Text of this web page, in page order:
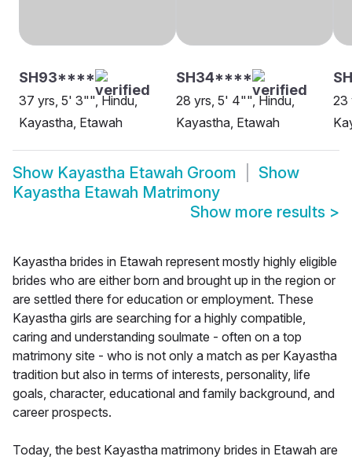
SH93****
37 yrs, 5' 3"", Hindu,
Kayastha, Etawah
SH34****
28 yrs, 5' 4"", Hindu,
Kayastha, Etawah
23
Show Kayastha Etawah Groom
Show
Kayastha Etawah Matrimony
Show more results >
Kayastha brides in Etawah represent mostly highly eligible
brides who are either born and brought up in the region or
are settled there for education or employment. These
Kayastha girls are searching for a highly compatible,
caring and understanding soulmate - often on a top
matrimony site - who is not only a match as per Kayastha
tradition but also in terms of interests, personality, life
goals, character, educational and family background, and
career prospects.
Today, the best Kayastha matrimony brides in Etawah are